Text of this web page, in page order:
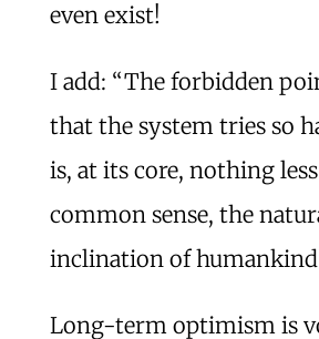
even exist!
I add: “The forbidden
that the system tries so
is, at its core, nothing
common sense, the
inclination of
Long-term optimism is